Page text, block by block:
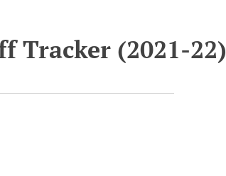
Tracker (2021-22)